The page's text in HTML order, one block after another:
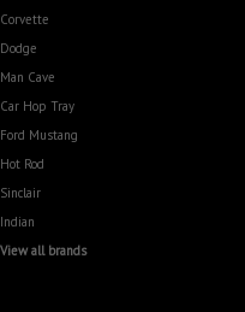
Corvette
Dodge
Man Cave
Car Hop Tray
Ford Mustang
Hot Rod
Sinclair
Indian
View all brands